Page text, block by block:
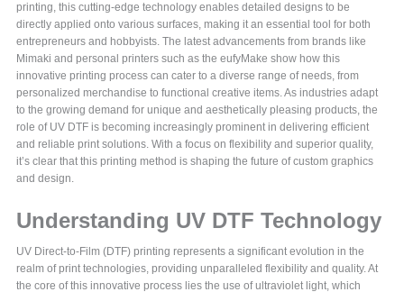
printing, this cutting-edge technology enables detailed designs to be
directly applied onto various surfaces, making it an essential tool for both
entrepreneurs and hobbyists. The latest advancements from brands like
Mimaki and personal printers such as the eufyMake show how this
innovative printing process can cater to a diverse range of needs, from
personalized merchandise to functional creative items. As industries adapt
to the growing demand for unique and aesthetically pleasing products, the
role of UV DTF is becoming increasingly prominent in delivering efficient
and reliable print solutions. With a focus on flexibility and superior quality,
it’s clear that this printing method is shaping the future of custom graphics
and design.
Understanding UV DTF Technology
UV Direct-to-Film (DTF) printing represents a significant evolution in the
realm of print technologies, providing unparalleled flexibility and quality. At
the core of this innovative process lies the use of ultraviolet light, which